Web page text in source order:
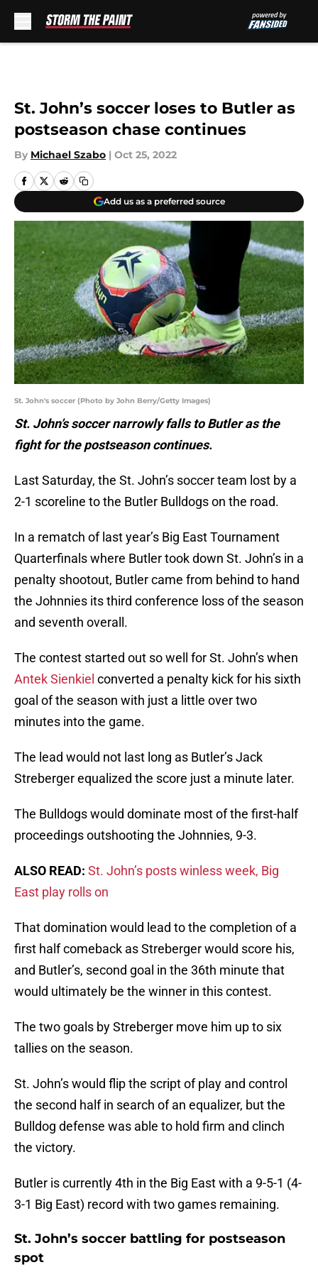
St. John’s soccer loses to Butler as
postseason chase continues
By Michael Szabo | Oct 25, 2022
Add us as a preferred source
St. John's soccer (Photo by John Berry/Getty Images)
St. John’s soccer narrowly falls to Butler as the
fight for the postseason continues.
Last Saturday, the St. John’s soccer team lost by a
2-1 scoreline to the Butler Bulldogs on the road.
In a rematch of last year’s Big East Tournament
Quarterfinals where Butler took down St. John’s in a
penalty shootout, Butler came from behind to hand
the Johnnies its third conference loss of the season
and seventh overall.
The contest started out so well for St. John’s when
Antek Sienkiel converted a penalty kick for his sixth
goal of the season with just a little over two
minutes into the game.
The lead would not last long as Butler’s Jack
Streberger equalized the score just a minute later.
The Bulldogs would dominate most of the first-half
proceedings outshooting the Johnnies, 9-3.
ALSO READ: St. John’s posts winless week, Big
East play rolls on
That domination would lead to the completion of a
first half comeback as Streberger would score his,
and Butler’s, second goal in the 36th minute that
would ultimately be the winner in this contest.
The two goals by Streberger move him up to six
tallies on the season.
St. John’s would flip the script of play and control
the second half in search of an equalizer, but the
Bulldog defense was able to hold firm and clinch
the victory.
Butler is currently 4th in the Big East with a 9-5-1 (4-
3-1 Big East) record with two games remaining.
St. John’s soccer battling for postseason
spot